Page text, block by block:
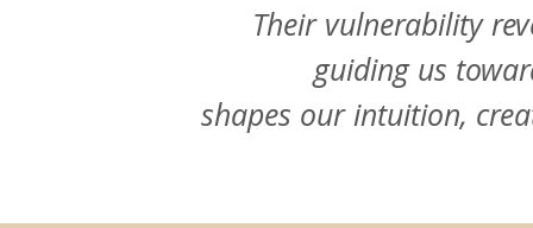
Their vulnerability
guiding us
shapes our intuition,